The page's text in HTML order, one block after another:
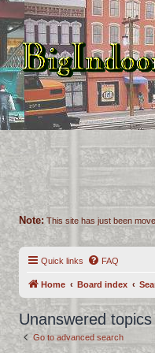
Note: This site has just been
Quick links FAQ
Home Board index
Unanswered topics
Go to advanced search